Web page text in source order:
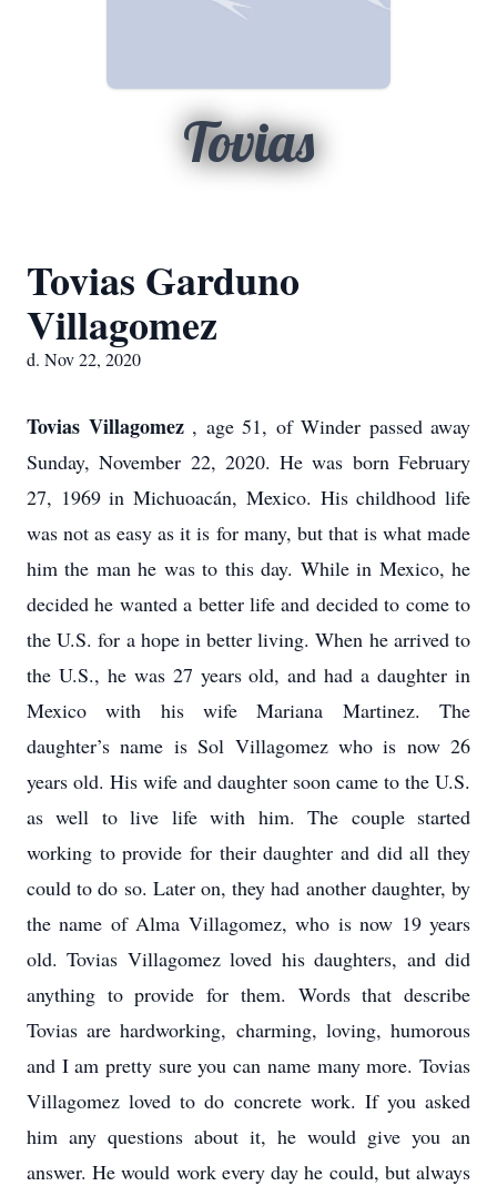
Tovias
Tovias Garduno
Villagomez
d. Nov 22, 2020
Tovias Villagomez , age 51, of Winder passed away
Sunday, November 22, 2020. He was born February
27, 1969 in Michuoacán, Mexico. His childhood life
was not as easy as it is for many, but that is what made
him the man he was to this day. While in Mexico, he
decided he wanted a better life and decided to come to
the U.S. for a hope in better living. When he arrived to
the U.S., he was 27 years old, and had a daughter in
Mexico with his wife Mariana Martinez. The
daughter’s name is Sol Villagomez who is now 26
years old. His wife and daughter soon came to the U.S.
as well to live life with him. The couple started
working to provide for their daughter and did all they
could to do so. Later on, they had another daughter, by
the name of Alma Villagomez, who is now 19 years
old. Tovias Villagomez loved his daughters, and did
anything to provide for them. Words that describe
Tovias are hardworking, charming, loving, humorous
and I am pretty sure you can name many more. Tovias
Villagomez loved to do concrete work. If you asked
him any questions about it, he would give you an
answer. He would work every day he could, but always